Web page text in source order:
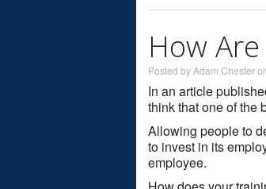
How
Posted by Adam Chester
In an article
think that one of the
Allowing people to
to invest in its
employee.